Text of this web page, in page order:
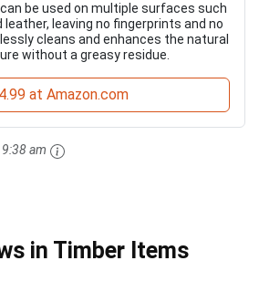
be used on multiple surfaces such
leather, leaving no fingerprints and no
cleans and enhances the natural
without a greasy residue.
at Amazon.com
am
in Timber Items